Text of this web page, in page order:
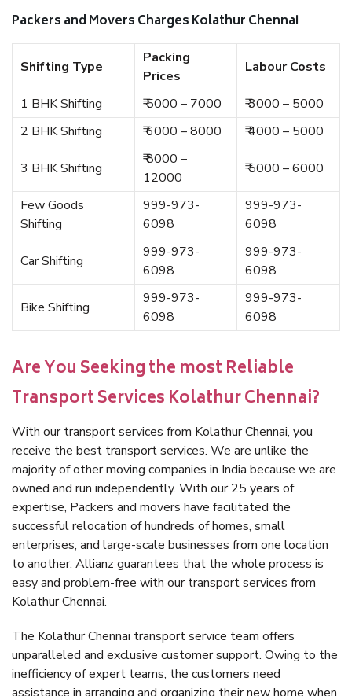
Packers and Movers Charges Kolathur Chennai
Shifting Type
Packing
Prices
Labour Costs
1 BHK Shifting ₹ 5000 – 7000
₹ 3000 – 5000
2 BHK Shifting
₹ 6000 – 8000 ₹ 4000 – 5000
3 BHK Shifting
₹ 8000 –
12000
₹ 5000 – 6000
Few Goods
Shifting
999-973-
6098
999-973-
6098
Car Shifting
999-973-
6098
999-973-
6098
Bike Shifting
999-973-
6098
999-973-
6098
Are You Seeking the most Reliable
Transport Services Kolathur Chennai?
With our transport services from Kolathur Chennai, you
receive the best transport services. We are unlike the
majority of other moving companies in India because we are
owned and run independently. With our 25 years of
expertise, Packers and movers have facilitated the
successful relocation of hundreds of homes, small
enterprises, and large-scale businesses from one location
to another. Allianz guarantees that the whole process is
easy and problem-free with our transport services from
Kolathur Chennai.
The Kolathur Chennai transport service team offers
unparalleled and exclusive customer support. Owing to the
inefficiency of expert teams, the customers need